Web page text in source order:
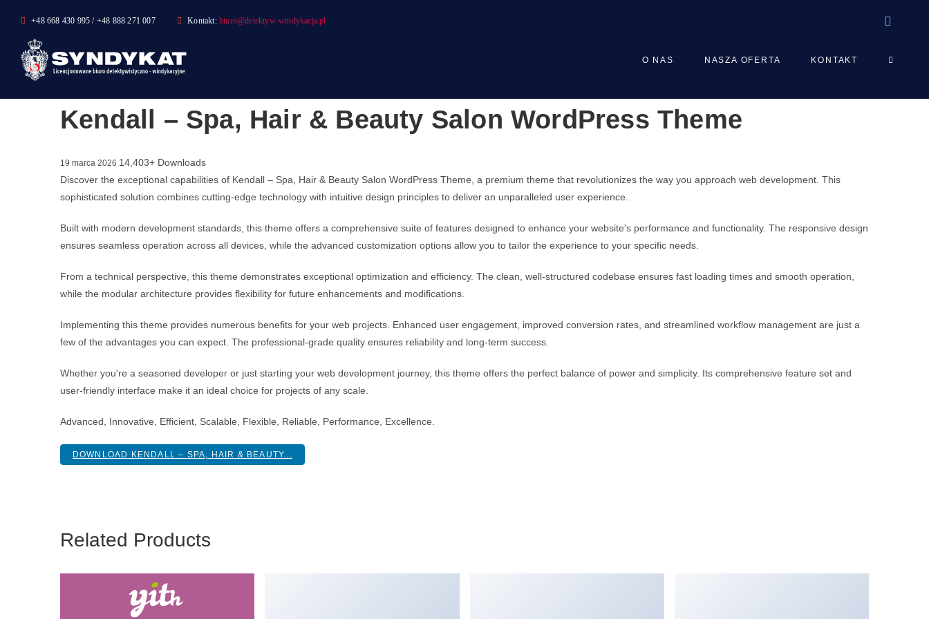
content
+48 668 430 995 / +48 888 271 007 Kontakt:biuro@detektyw-windykacja.pl
O NAS NASZA OFERTA KONTAKT TOGGLE
Kendall – Spa, Hair & Beauty Salon WordPress Theme
19 marca 2026 14,403+ Downloads
Discover the exceptional capabilities of Kendall – Spa, Hair & Beauty Salon WordPress Theme, a premium theme that revolutionizes the way you approach web development. This
sophisticated solution combines cutting-edge technology with intuitive design principles to deliver an unparalleled user experience.
Built with modern development standards, this theme offers a comprehensive suite of features designed to enhance your website's performance and functionality. The responsive design
ensures seamless operation across all devices, while the advanced customization options allow you to tailor the experience to your specific needs.
From a technical perspective, this theme demonstrates exceptional optimization and efficiency. The clean, well-structured codebase ensures fast loading times and smooth operation,
while the modular architecture provides flexibility for future enhancements and modifications.
Implementing this theme provides numerous benefits for your web projects. Enhanced user engagement, improved conversion rates, and streamlined workflow management are just a
few of the advantages you can expect. The professional-grade quality ensures reliability and long-term success.
Whether you're a seasoned developer or just starting your web development journey, this theme offers the perfect balance of power and simplicity. Its comprehensive feature set and
user-friendly interface make it an ideal choice for projects of any scale.
Advanced, Innovative, Efficient, Scalable, Flexible, Reliable, Performance, Excellence.
DOWNLOAD KENDALL – SPA, HAIR & BEAUTY...
Related Products